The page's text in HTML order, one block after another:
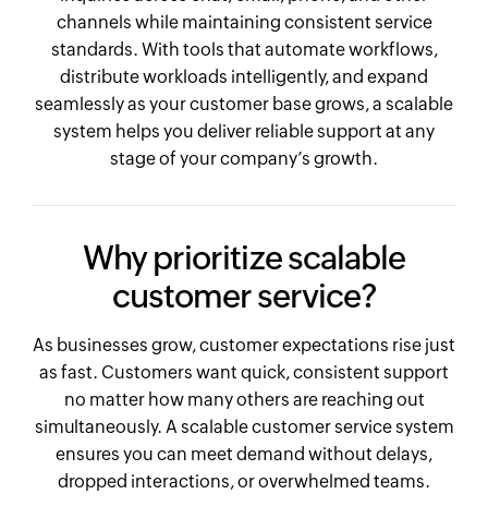
channels while maintaining consistent service
standards. With tools that automate workflows,
distribute workloads intelligently, and expand
seamlessly as your customer base grows, a scalable
system helps you deliver reliable support at any
stage of your company’s growth.
Why prioritize scalable
customer service?
As businesses grow, customer expectations rise just
as fast. Customers want quick, consistent support
no matter how many others are reaching out
simultaneously. A scalable customer service system
ensures you can meet demand without delays,
dropped interactions, or overwhelmed teams.